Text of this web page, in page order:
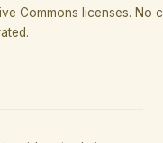
Commons licenses. No